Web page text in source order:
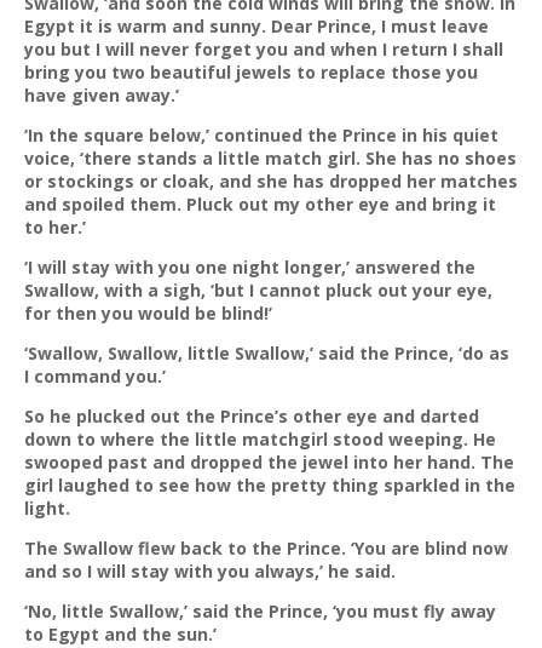
Egypt it is warm and sunny. Dear Prince, I must leave
you but I will never forget you and when I return I shall
bring you two beautiful jewels to replace those you
have given away.’
‘In the square below,’ continued the Prince in his quiet
voice, ‘there stands a little match girl. She has no shoes
or stockings or cloak, and she has dropped her matches
and spoiled them. Pluck out my other eye and bring it
to her.’
‘I will stay with you one night longer,’ answered the
Swallow, with a sigh, ‘but I cannot pluck out your eye,
for then you would be blind!’
‘Swallow, Swallow, little Swallow,’ said the Prince, ‘do as
I command you.’
So he plucked out the Prince’s other eye and darted
down to where the little matchgirl stood weeping. He
swooped past and dropped the jewel into her hand. The
girl laughed to see how the pretty thing sparkled in the
light.
The Swallow flew back to the Prince. ‘You are blind now
and so I will stay with you always,’ he said.
‘No, little Swallow,’ said the Prince, ‘you must fly away
to Egypt and the sun.’